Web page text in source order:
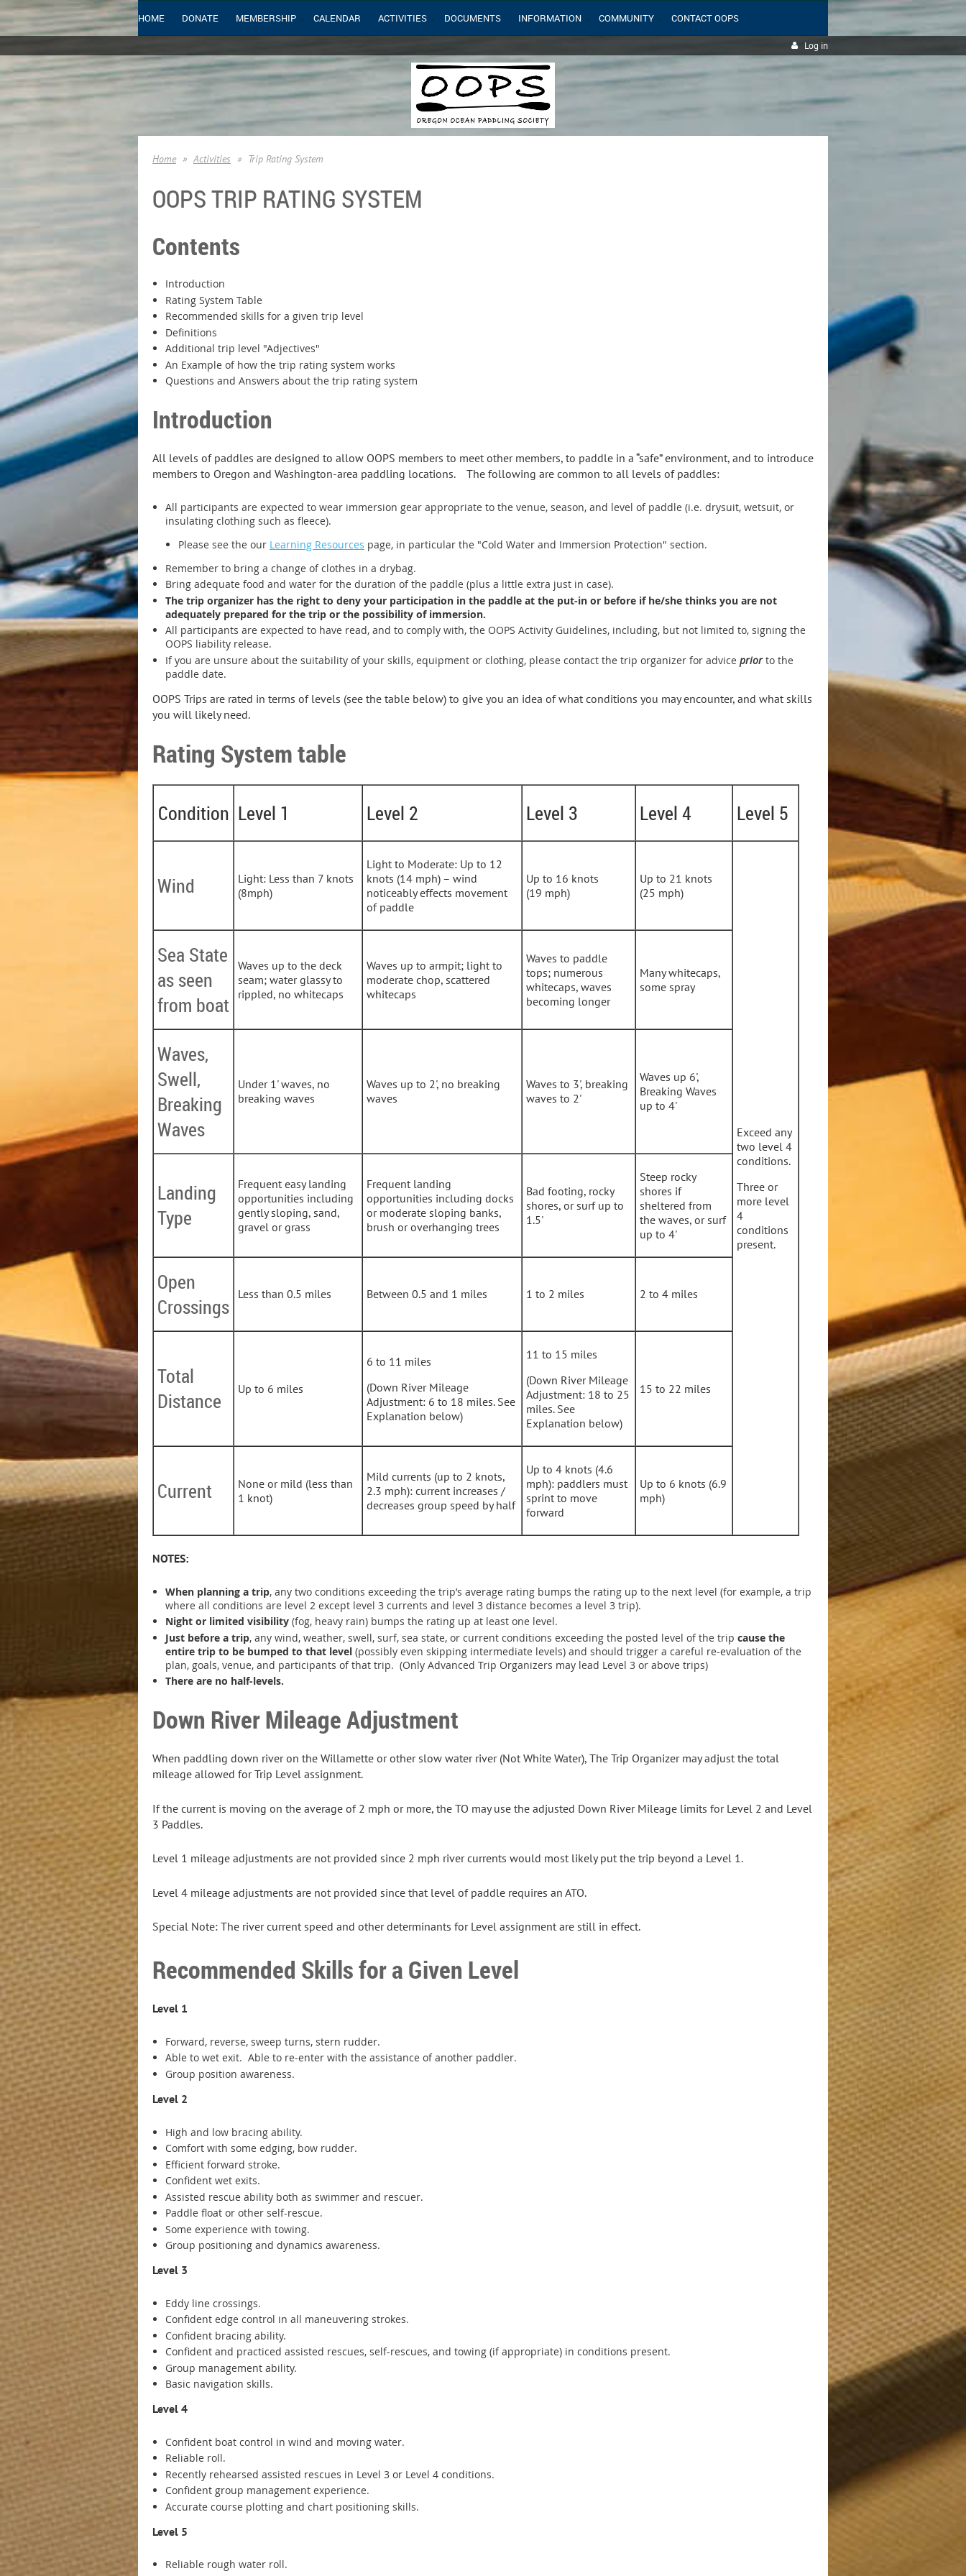
HOME DONATE MEMBERSHIP CALENDAR ACTIVITIES DOCUMENTS INFORMATION COMMUNITY CONTACT OOPS
Log in
Home Activities Trip Rating System
OOPS TRIP RATING SYSTEM
Contents
Introduction
Rating System Table
Recommended skills for a given trip level
Definitions
Additional trip level "Adjectives"
An Example of how the trip rating system works
Questions and Answers about the trip rating system
Introduction
All levels of paddles are designed to allow OOPS members to meet other members, to paddle in a “safe” environment, and to introduce
members to Oregon and Washington-area paddling locations. The following are common to all levels of paddles:
All participants are expected to wear immersion gear appropriate to the venue, season, and level of paddle (i.e. drysuit, wetsuit, or
insulating clothing such as fleece).
Please see the our Learning Resources page, in particular the "Cold Water and Immersion Protection" section.
Remember to bring a change of clothes in a drybag.
Bring adequate food and water for the duration of the paddle (plus a little extra just in case).
The trip organizer has the right to deny your participation in the paddle at the put-in or before if he/she thinks you are not
adequately prepared for the trip or the possibility of immersion.
All participants are expected to have read, and to comply with, the OOPS Activity Guidelines, including, but not limited to, signing the
OOPS liability release.
If you are unsure about the suitability of your skills, equipment or clothing, please contact the trip organizer for advice priorto the
paddle date.
OOPS Trips are rated in terms of levels (see the table below) to give you an idea of what conditions you may encounter, and what skills
you will likely need.
Rating System table
Condition Level 1 Level 2 Level 3 Level 4 Level 5
Wind
Light: Less than 7 knots
(8mph)
Light to Moderate: Up to 12
knots (14 mph) – wind
noticeably effects movement
of paddle
Up to 16 knots
(19 mph)
Up to 21 knots
(25 mph)
Exceed any
two level 4
conditions.
Three or
more level
4
conditions
present.
Sea State
as seen
from boat
Waves up to the deck
seam; water glassy to
rippled, no whitecaps
Waves up to armpit; light to
moderate chop, scattered
whitecaps
Waves to paddle
tops; numerous
whitecaps, waves
becoming longer
Many whitecaps,
some spray
Waves,
Swell,
Breaking
Waves
Under 1' waves, no
breaking waves
Waves up to 2', no breaking
waves
Waves to 3', breaking
waves to 2'
Waves up 6',
Breaking Waves
up to 4'
Landing
Type
Frequent easy landing
opportunities including
gently sloping, sand,
gravel or grass
Frequent landing
opportunities including docks
or moderate sloping banks,
brush or overhanging trees
Bad footing, rocky
shores, or surf up to
1.5'
Steep rocky
shores if
sheltered from
the waves, or surf
up to 4'
Open
Crossings
Less than 0.5 miles Between 0.5 and 1 miles 1 to 2 miles 2 to 4 miles
Total
Distance
Up to 6 miles
6 to 11 miles
(Down River Mileage
Adjustment: 6 to 18 miles. See
Explanation below)
11 to 15 miles
(Down River Mileage
Adjustment: 18 to 25
miles. See
Explanation below)
15 to 22 miles
Current
None or mild (less than
1 knot)
Mild currents (up to 2 knots,
2.3 mph): current increases /
decreases group speed by half
Up to 4 knots (4.6
mph): paddlers must
sprint to move
forward
Up to 6 knots (6.9
mph)
NOTES:
When planning a trip, any two conditions exceeding the trip’s average rating bumps the rating up to the next level (for example, a trip
where all conditions are level 2 except level 3 currents and level 3 distance becomes a level 3 trip).
Night or limited visibility (fog, heavy rain) bumps the rating up at least one level.
Just before a trip, any wind, weather, swell, surf, sea state, or current conditions exceeding the posted level of the trip cause the
entire trip to be bumped to that level (possibly even skipping intermediate levels) and should trigger a careful re-evaluation of the
plan, goals, venue, and participants of that trip. (Only Advanced Trip Organizers may lead Level 3 or above trips)
There are no half-levels.
Down River Mileage Adjustment
When paddling down river on the Willamette or other slow water river (Not White Water), The Trip Organizer may adjust the total
mileage allowed for Trip Level assignment.
If the current is moving on the average of 2 mph or more, the TO may use the adjusted Down River Mileage limits for Level 2 and Level
3 Paddles.
Level 1 mileage adjustments are not provided since 2 mph river currents would most likely put the trip beyond a Level 1.
Level 4 mileage adjustments are not provided since that level of paddle requires an ATO.
Special Note: The river current speed and other determinants for Level assignment are still in effect.
Recommended Skills for a Given Level
Level 1
Forward, reverse, sweep turns, stern rudder.
Able to wet exit. Able to re-enter with the assistance of another paddler.
Group position awareness.
Level 2
High and low bracing ability.
Comfort with some edging, bow rudder.
Efficient forward stroke.
Confident wet exits.
Assisted rescue ability both as swimmer and rescuer.
Paddle float or other self-rescue.
Some experience with towing.
Group positioning and dynamics awareness.
Level 3
Eddy line crossings.
Confident edge control in all maneuvering strokes.
Confident bracing ability.
Confident and practiced assisted rescues, self-rescues, and towing (if appropriate) in conditions present.
Group management ability.
Basic navigation skills.
Level 4
Confident boat control in wind and moving water.
Reliable roll.
Recently rehearsed assisted rescues in Level 3 or Level 4 conditions.
Confident group management experience.
Accurate course plotting and chart positioning skills.
Level 5
Reliable rough water roll.